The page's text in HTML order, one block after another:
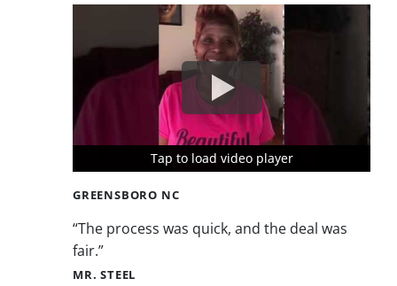
Tap to load video player
Tap to load video player
Tap to load video player
GREENSBORO NC
“The process was quick, and the deal was
fair.”
MR. STEEL